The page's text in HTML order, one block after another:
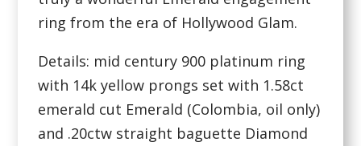
ring from the era of Hollywood Glam.
Details: mid century 900 platinum ring
with 14k yellow prongs set with 1.58ct
emerald cut Emerald (Colombia, oil only)
and .20ctw straight baguette Diamond